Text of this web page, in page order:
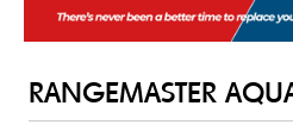
RANGEMASTER